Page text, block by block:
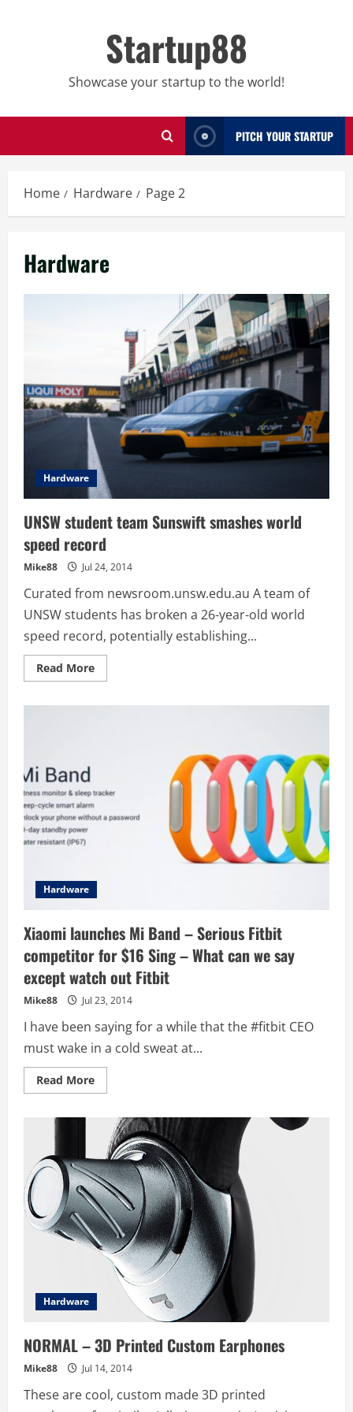
Startup88
Showcase your startup to the world!
PITCH YOUR STARTUP
Home Hardware Page 2
Hardware
Hardware
UNSW student team Sunswift smashes world
speed record
Mike88 Jul 24, 2014
Curated from newsroom.unsw.edu.au A team of
UNSW students has broken a 26-year-old world
speed record, potentially establishing...
Read MoreRead
more
Hardware
Xiaomi launches Mi Band – Serious Fitbit
competitor for $16 Sing – What can we say
except watch out Fitbit
Mike88 Jul 23, 2014
I have been saying for a while that the #fitbit CEO
must wake in a cold sweat at...
Read MoreRead
more
launches
Band
–
Serious
Fitbit
competitor
for
$16
Sing
–
What
can
except
out
Hardware
NORMAL – 3D Printed Custom Earphones
Mike88 Jul 14, 2014
These are cool, custom made 3D printed